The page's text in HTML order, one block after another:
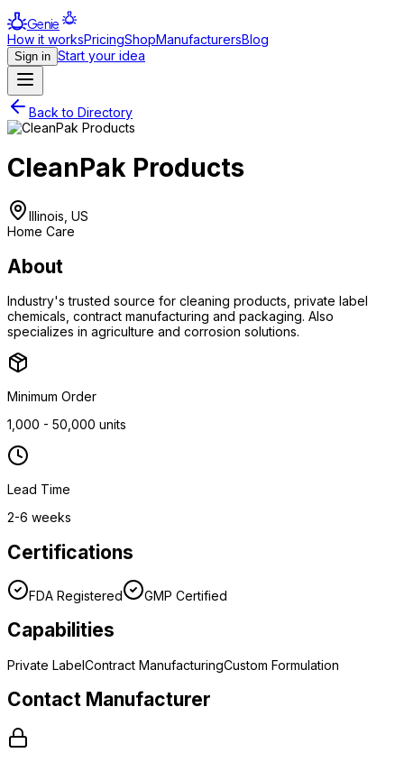
Genie
How it worksPricingShopManufacturersBlog
Sign in Start your idea
Back to Directory
CleanPak Products
Illinois, US
Home Care
About
Industry's trusted source for cleaning products, private label
chemicals, contract manufacturing and packaging. Also
specializes in agriculture and corrosion solutions.
Minimum Order
1,000 - 50,000 units
Lead Time
2-6 weeks
Certifications
FDA Registered GMP Certified
Capabilities
Private LabelContract ManufacturingCustom Formulation
Contact Manufacturer